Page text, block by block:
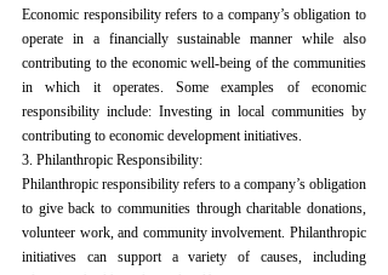
Economic responsibility refers to a company’s obligation to
operate in a financially sustainable manner while also
contributing to the economic well-being of the communities
in which it operates. Some examples of economic
responsibility include: Investing in local communities by
contributing to economic development initiatives.
3. Philanthropic Responsibility:
Philanthropic responsibility refers to a company’s obligation
to give back to communities through charitable donations,
volunteer work, and community involvement. Philanthropic
initiatives can support a variety of causes, including